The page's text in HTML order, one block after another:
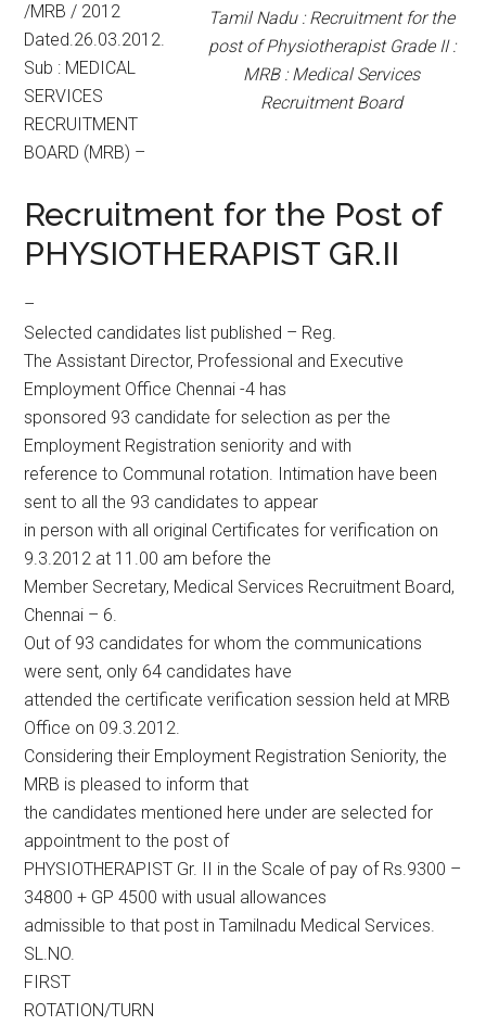
Tamil Nadu : Recruitment for the
post of Physiotherapist Grade II :
MRB : Medical Services
Recruitment Board
/MRB / 2012
Dated.26.03.2012.
Sub : MEDICAL
SERVICES
RECRUITMENT
BOARD (MRB) –
Recruitment for the Post of
PHYSIOTHERAPIST GR.II
–
Selected candidates list published – Reg.
The Assistant Director, Professional and Executive
Employment Office Chennai -4 has
sponsored 93 candidate for selection as per the
Employment Registration seniority and with
reference to Communal rotation. Intimation have been
sent to all the 93 candidates to appear
in person with all original Certificates for verification on
9.3.2012 at 11.00 am before the
Member Secretary, Medical Services Recruitment Board,
Chennai – 6.
Out of 93 candidates for whom the communications
were sent, only 64 candidates have
attended the certificate verification session held at MRB
Office on 09.3.2012.
Considering their Employment Registration Seniority, the
MRB is pleased to inform that
the candidates mentioned here under are selected for
appointment to the post of
PHYSIOTHERAPIST Gr. II in the Scale of pay of Rs.9300 –
34800 + GP 4500 with usual allowances
admissible to that post in Tamilnadu Medical Services.
SL.NO.
FIRST
ROTATION/TURN